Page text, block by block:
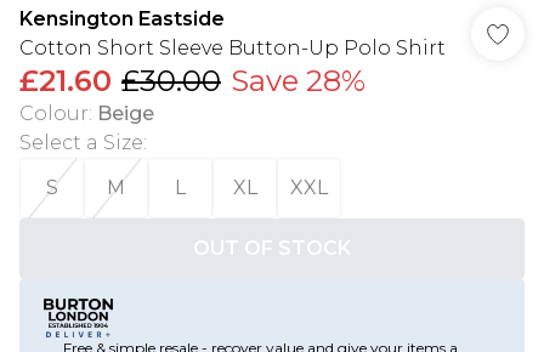
Kensington Eastside
Cotton Short Sleeve Button-Up Polo Shirt
£21.60 £30.00 Save 28%
Colour: Beige
Select a Size:
S
M L XL XXL
OUT OF STOCK
Free & simple resale - recover value and give your items a